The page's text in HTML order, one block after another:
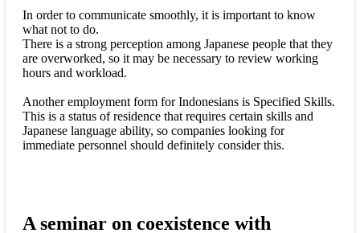
In order to communicate smoothly, it is important to know
what not to do.
There is a strong perception among Japanese people that they
are overworked, so it may be necessary to review working
hours and workload.
Another employment form for Indonesians is Specified Skills.
This is a status of residence that requires certain skills and
Japanese language ability, so companies looking for
immediate personnel should definitely consider this.
A seminar on coexistence with